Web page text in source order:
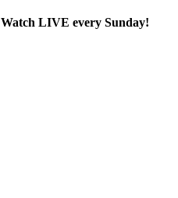
Watch LIVE every Sunday!